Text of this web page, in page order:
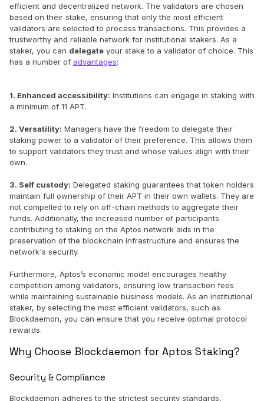
efficient and decentralized network. The validators are chosen
based on their stake, ensuring that only the most efficient
validators are selected to process transactions. This provides a
trustworthy and reliable network for institutional stakers. As a
staker, you can delegate your stake to a validator of choice. This
has a number of advantages:
1. Enhanced accessibility: Institutions can engage in staking with
a minimum of 11 APT.
2. Versatility: Managers have the freedom to delegate their
staking power to a validator of their preference. This allows them
to support validators they trust and whose values align with their
own.
3. Self custody: Delegated staking guarantees that token holders
maintain full ownership of their APT in their own wallets. They are
not compelled to rely on off-chain methods to aggregate their
funds. Additionally, the increased number of participants
contributing to staking on the Aptos network aids in the
preservation of the blockchain infrastructure and ensures the
network's security.
Furthermore, Aptos’s economic model encourages healthy
competition among validators, ensuring low transaction fees
while maintaining sustainable business models. As an institutional
staker, by selecting the most efficient validators, such as
Blockdaemon, you can ensure that you receive optimal protocol
rewards.
Why Choose Blockdaemon for Aptos Staking?
Security & Compliance
Blockdaemon adheres to the strictest security standards,